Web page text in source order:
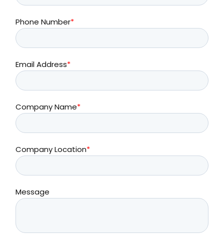
Phone Number*
Email Address*
Company Name*
Company Location*
Message